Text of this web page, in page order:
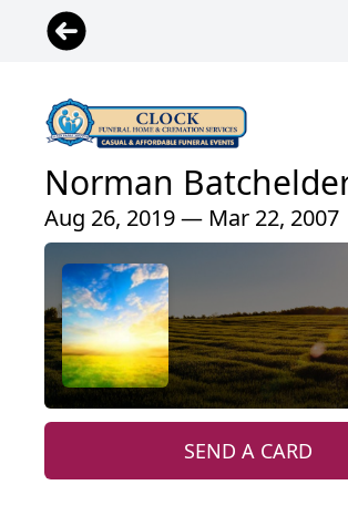
Norman
Aug 26, 2019 — Mar 22, 2007
SEND A CARD